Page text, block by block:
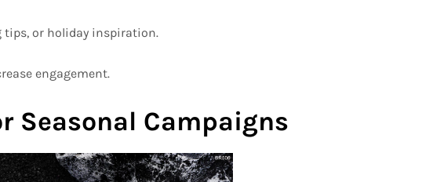
tips, or holiday inspiration.
engagement.
Seasonal Campaigns